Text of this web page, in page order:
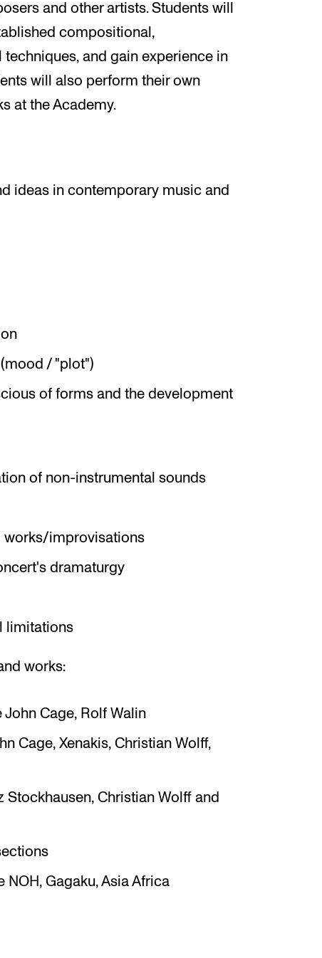
and other artists. Students will
compositional,
and gain experience in
will also perform their own
at the Academy.
ideas in contemporary music and
/ "plot")
of forms and the development
of non-instrumental sounds
works/improvisations
dramaturgy
limitations
works:
Cage, Rolf Walin
Cage, Xenakis, Christian Wolff,
Stockhausen, Christian Wolff and
Gagaku, Asia Africa